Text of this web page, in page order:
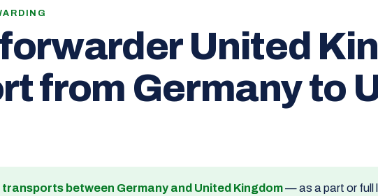
United
from Germany to
between Germany and United Kingdom— as a part or full